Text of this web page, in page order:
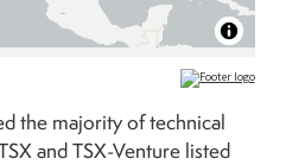
the majority of technical
and TSX-Venture listed